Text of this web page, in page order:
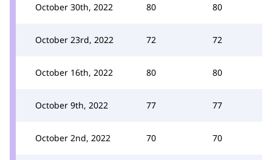
October 30th, 2022 80 80
October 23rd, 2022 72 72
October 16th, 2022 80 80
October 9th, 2022 77 77
October 2nd, 2022 70 70